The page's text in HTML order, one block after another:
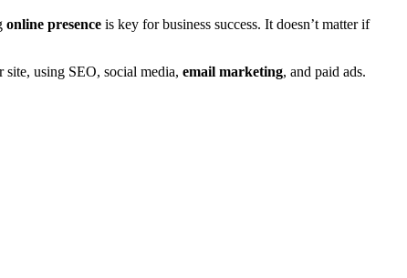
online presence is key for business success. It doesn’t matter if
site, using SEO, social media, email marketing, and paid ads.